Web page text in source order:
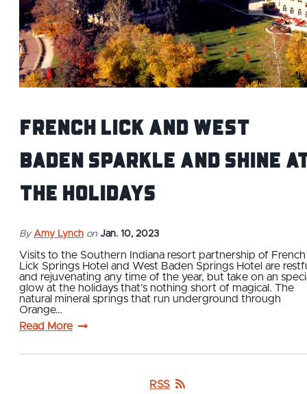
French Lick and West
Baden sparkle and shine
the holidays
By Amy Lynch on Jan. 10, 2023
Visits to the Southern Indiana resort partnership of French
Lick Springs Hotel and West Baden Springs Hotel are
and rejuvenating any time of the year, but take on an
glow at the holidays that’s nothing short of magical. The
natural mineral springs that run underground through
Orange…
Read More
RSS